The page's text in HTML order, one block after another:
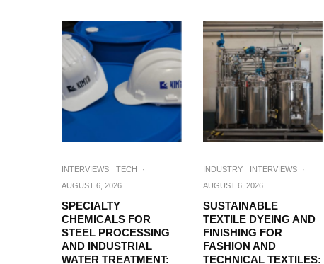
INTERVIEWS TECH
·
AUGUST 6, 2026
SPECIALTY
CHEMICALS FOR
STEEL PROCESSING
AND INDUSTRIAL
WATER TREATMENT:
INDUSTRY INTERVIEWS
·
AUGUST 6, 2026
SUSTAINABLE
TEXTILE DYEING AND
FINISHING FOR
FASHION AND
TECHNICAL TEXTILES: